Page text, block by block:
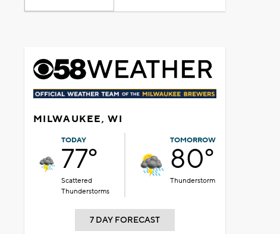
MILWAUKEE, WI
TODAY
77°
Scattered
Thunderstorms
TOMORROW
80°
Thunderstorm
7 DAY FORECAST